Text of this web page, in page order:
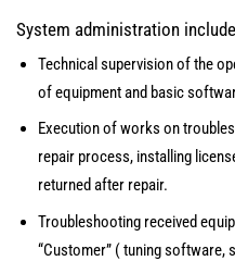
System administration
Technical supervision of the
of equipment and basic
Execution of works on
repair process, installing
returned after repair.
Troubleshooting received
“Customer” ( tuning software,